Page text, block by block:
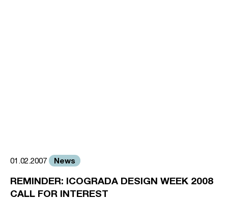
01.02.2007 News
REMINDER: ICOGRADA DESIGN WEEK 2008
CALL FOR INTEREST